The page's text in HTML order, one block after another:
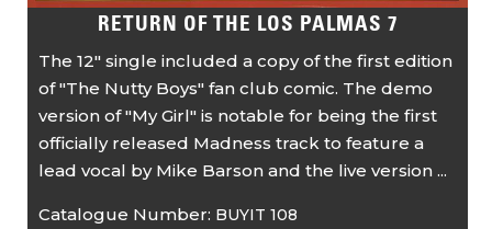
RETURN OF THE LOS PALMAS 7
The 12" single included a copy of the first edition
of "The Nutty Boys" fan club comic. The demo
version of "My Girl" is notable for being the first
officially released Madness track to feature a
lead vocal by Mike Barson and the live version ...
Catalogue Number: BUYIT 108